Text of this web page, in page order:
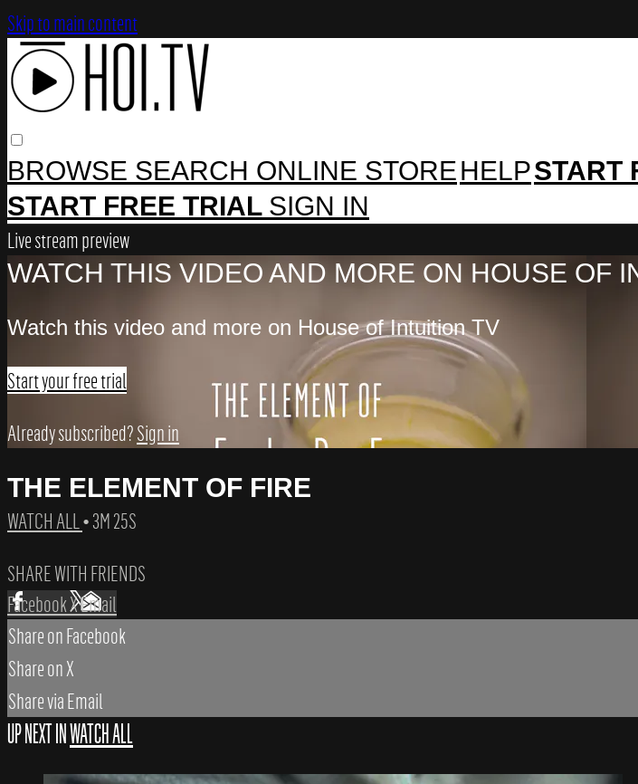
Skip to main content
BROWSE SEARCH ONLINE STOREHELPSTART
START FREE TRIAL SIGN IN
Live stream preview
WATCH THIS VIDEO AND MORE ON HOUSE OF
Watch this video and more on House of Intuition TV
Start your free trial
Already subscribed?Sign in
THE ELEMENT OF FIRE
WATCH ALL• 3M 25S
SHARE WITH FRIENDS
FacebookXEmail
Share on Facebook
Share on X
Share via Email
UP NEXT INWATCH ALL